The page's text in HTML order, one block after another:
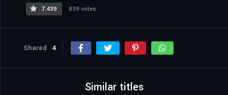
7.439
839 votes
Shared 4
Similar titles